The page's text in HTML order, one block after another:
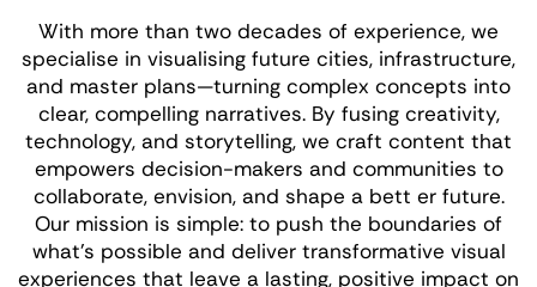
With more than two decades of experience, we
specialise in visualising future cities, infrastructure,
and master plans—turning complex concepts into
clear, compelling narratives. By fusing creativity,
technology, and storytelling, we craft content that
empowers decision-makers and communities to
collaborate, envision, and shape a bett er future.
Our mission is simple: to push the boundaries of
what’s possible and deliver transformative visual
experiences that leave a lasting, positive impact on